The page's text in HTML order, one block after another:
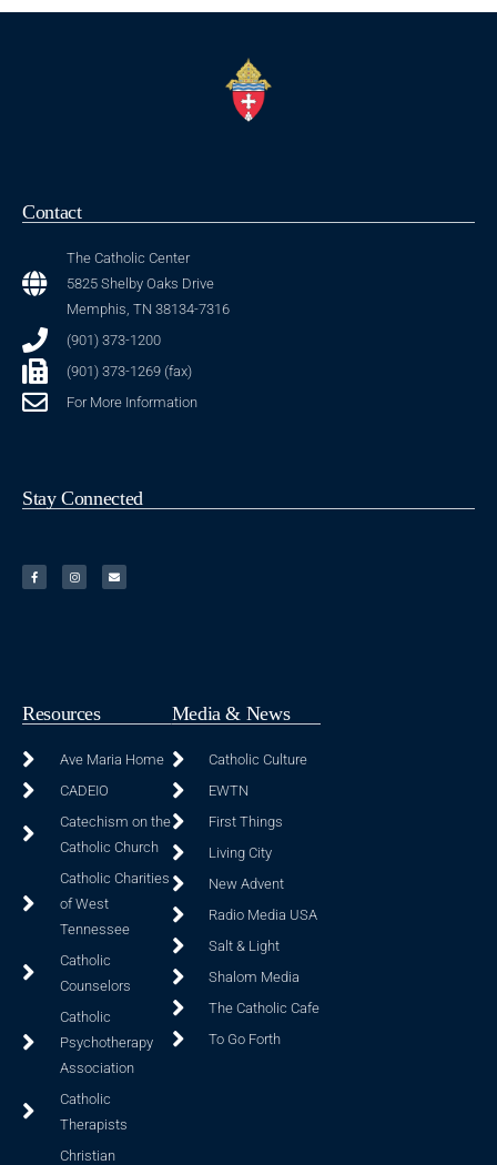
Contact
The Catholic Center
5825 Shelby Oaks Drive
Memphis, TN 38134-7316
(901) 373-1200
(901) 373-1269 (fax)
For More Information
Stay Connected
Resources
Ave Maria Home
CADEIO
Catechism on the
Catholic Church
Catholic Charities
of West
Tennessee
Catholic
Counselors
Catholic
Psychotherapy
Association
Catholic
Therapists
Christian
Media & News
Catholic Culture
EWTN
First Things
Living City
New Advent
Radio Media USA
Salt & Light
Shalom Media
The Catholic Cafe
To Go Forth